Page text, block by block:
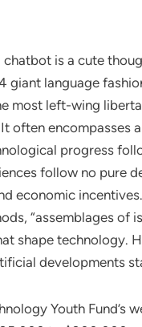
is a cute
giant language
most left-wing
often encompasses
progress
follow no pure
economic
“assemblages of
shape technology.
developments
Youth Fund’s